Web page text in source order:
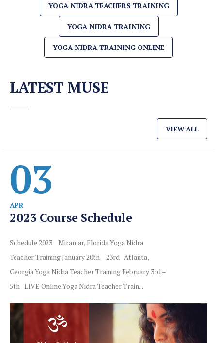
YOGA NIDRA TEACHERS TRAINING
YOGA NIDRA TRAINING
YOGA NIDRA TRAINING ONLINE
LATEST MUSE
VIEW ALL
03
APR
2023 Course Schedule
Schedule 2023 Miramar, Florida Yoga Nidra
Teacher Training January 20th – 23rd Atlanta,
Georgia Yoga Nidra Teacher Training February 3rd –
5th LIVE Online Yoga Nidra Teacher Train...